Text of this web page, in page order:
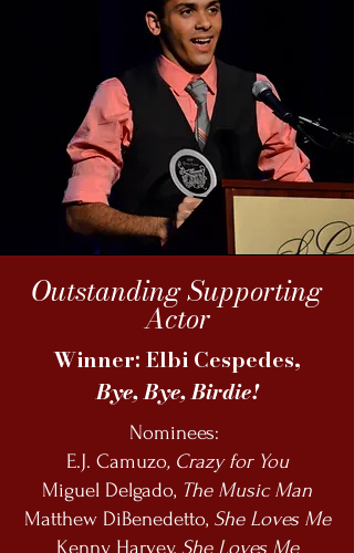
Outstanding Supporting
Actor
Winner: Elbi Cespedes,
Bye, Bye, Birdie!
Nominees:
E.J. Camuzo, Crazy for You
Miguel Delgado, The Music Man
Matthew DiBenedetto, She Loves Me
Kenny Harvey,She Loves Me